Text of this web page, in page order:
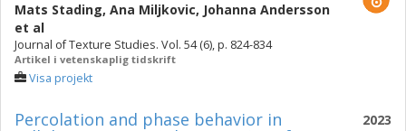
Mats Stading, Ana Miljkovic, Johanna Andersson
et al
Journal of Texture Studies. Vol. 54 (6), p. 824-834
Artikel i vetenskaplig tidskrift
Visa projekt
2023
Percolation and phase behavior in